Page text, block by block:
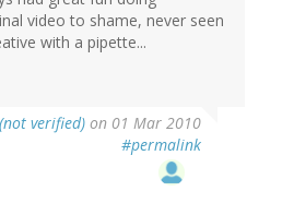
video to shame, never seen
with a pipette...
verified) on 01 Mar 2010
#permalink